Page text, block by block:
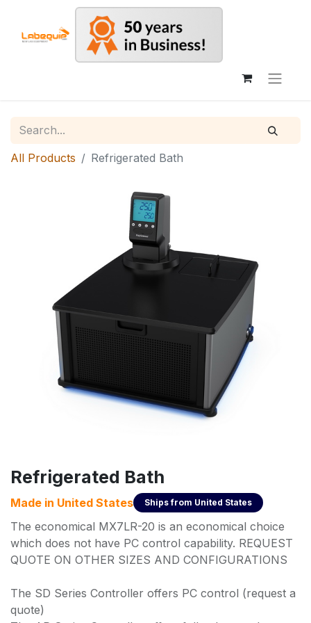
All Products Refrigerated Bath
Refrigerated Bath
Made in United States Ships from United States
The economical MX7LR-20 is an economical choice
which does not have PC control capability. REQUEST
QUOTE ON OTHER SIZES AND CONFIGURATIONS
The SD Series Controller offers PC control (request a
quote)